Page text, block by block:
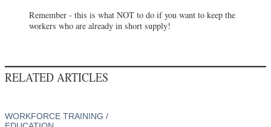
Remember - this is what NOT to do if you want to keep the
workers who are already in short supply!
RELATED ARTICLES
WORKFORCE TRAINING /